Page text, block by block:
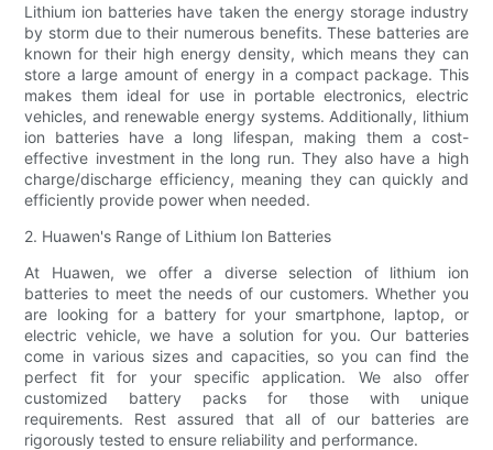
Lithium ion batteries have taken the energy storage industry
by storm due to their numerous benefits. These batteries are
known for their high energy density, which means they can
store a large amount of energy in a compact package. This
makes them ideal for use in portable electronics, electric
vehicles, and renewable energy systems. Additionally, lithium
ion batteries have a long lifespan, making them a cost-
effective investment in the long run. They also have a high
charge/discharge efficiency, meaning they can quickly and
efficiently provide power when needed.
2. Huawen's Range of Lithium Ion Batteries
At Huawen, we offer a diverse selection of lithium ion
batteries to meet the needs of our customers. Whether you
are looking for a battery for your smartphone, laptop, or
electric vehicle, we have a solution for you. Our batteries
come in various sizes and capacities, so you can find the
perfect fit for your specific application. We also offer
customized battery packs for those with unique
requirements. Rest assured that all of our batteries are
rigorously tested to ensure reliability and performance.